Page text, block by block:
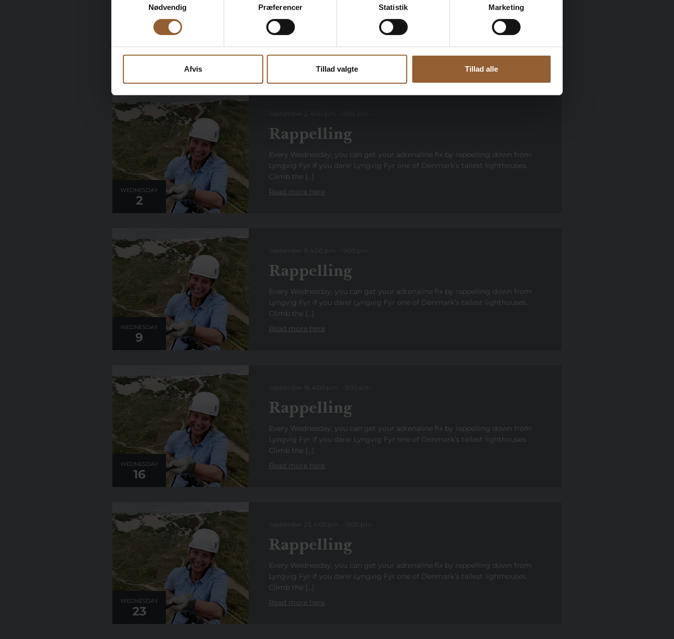
Nødvendig
Præferencer Statistik Marketing
Afvis Tillad valgte Tillad alle
September 2026
WEDNESDAY
2
September 2, 4:00 p.m. p.m
Rappelling
Every Wednesday, you can get your adrenaline fix by rappelling down from
Lyngvig Fyr if you dare! Lyngvig Fyr one of Denmark’s tallest lighthouses.
Climb the […]
Read more here
WEDNESDAY
9
September 9, 4:00 p.m. 9:00 p.m.
Rappelling
Every Wednesday, you can get your adrenaline fix by rappelling down from
Lyngvig Fyr if you dare! Lyngvig Fyr one of Denmark’s tallest lighthouses.
Climb the […]
Read more here
WEDNESDAY
16
September 16, 4:00 p.m. 9:00 p.m
Rappelling
Every Wednesday, you can get your adrenaline fix by rappelling down from
Lyngvig Fyr if you dare! Lyngvig Fyr one of Denmark’s tallest lighthouses.
Climb the […]
Read more here
WEDNESDAY
23
September 23, 4:00 p.m. 9:00 p.m.
Rappelling
Every Wednesday, you can get your adrenaline fix by rappelling down from
Lyngvig Fyr if you dare! Lyngvig Fyr one of Denmark’s tallest lighthouses.
Climb the […]
Read more here